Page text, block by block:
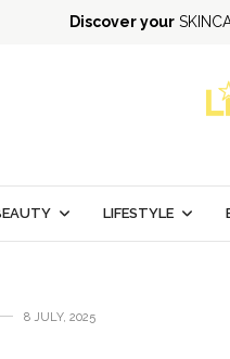
Discover your
LIFESTYLE
8 JULY, 2025